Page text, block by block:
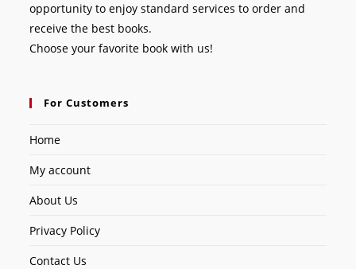
opportunity to enjoy standard services to order and
receive the best books.
Choose your favorite book with us!
For Customers
Home
My account
About Us
Privacy Policy
Contact Us